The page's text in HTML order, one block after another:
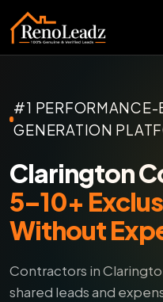
#1 PERFORMANCE-
GENERATION
Clarington
5–10+
Without
Contractors in
shared leads and